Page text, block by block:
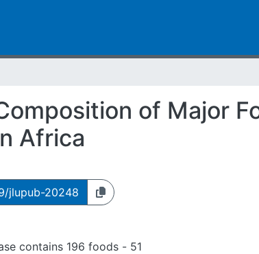
of Major
Africa
jlupub-20248
contains 196 foods - 51